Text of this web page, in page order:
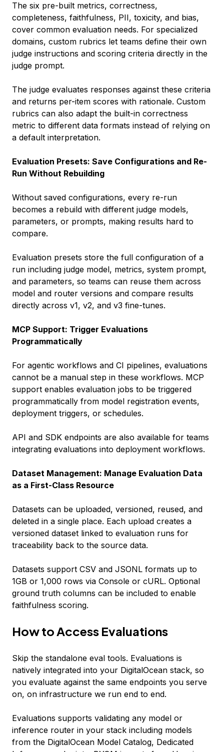
The six pre-built metrics, correctness,
completeness, faithfulness, PII, toxicity, and bias,
cover common evaluation needs. For specialized
domains, custom rubrics let teams define their own
judge instructions and scoring criteria directly in the
judge prompt.
The judge evaluates responses against these criteria
and returns per-item scores with rationale. Custom
rubrics can also adapt the built-in correctness
metric to different data formats instead of relying on
a default interpretation.
Evaluation Presets: Save Configurations and Re-
Run Without Rebuilding
Without saved configurations, every re-run
becomes a rebuild with different judge models,
parameters, or prompts, making results hard to
compare.
Evaluation presets store the full configuration of a
run including judge model, metrics, system prompt,
and parameters, so teams can reuse them across
model and router versions and compare results
directly across v1, v2, and v3 fine-tunes.
MCP Support: Trigger Evaluations
Programmatically
For agentic workflows and CI pipelines, evaluations
cannot be a manual step in these workflows. MCP
support enables evaluation jobs to be triggered
programmatically from model registration events,
deployment triggers, or schedules.
API and SDK endpoints are also available for teams
integrating evaluations into deployment workflows.
Dataset Management: Manage Evaluation Data
as a First-Class Resource
Datasets can be uploaded, versioned, reused, and
deleted in a single place. Each upload creates a
versioned dataset linked to evaluation runs for
traceability back to the source data.
Datasets support CSV and JSONL formats up to
1GB or 1,000 rows via Console or cURL. Optional
ground truth columns can be included to enable
faithfulness scoring.
How to Access Evaluations
Skip the standalone eval tools. Evaluations is
natively integrated into your DigitalOcean stack, so
you evaluate against the same endpoints you serve
on, on infrastructure we run end to end.
Evaluations supports validating any model or
inference router in your stack including models
from the DigitalOcean Model Catalog, Dedicated